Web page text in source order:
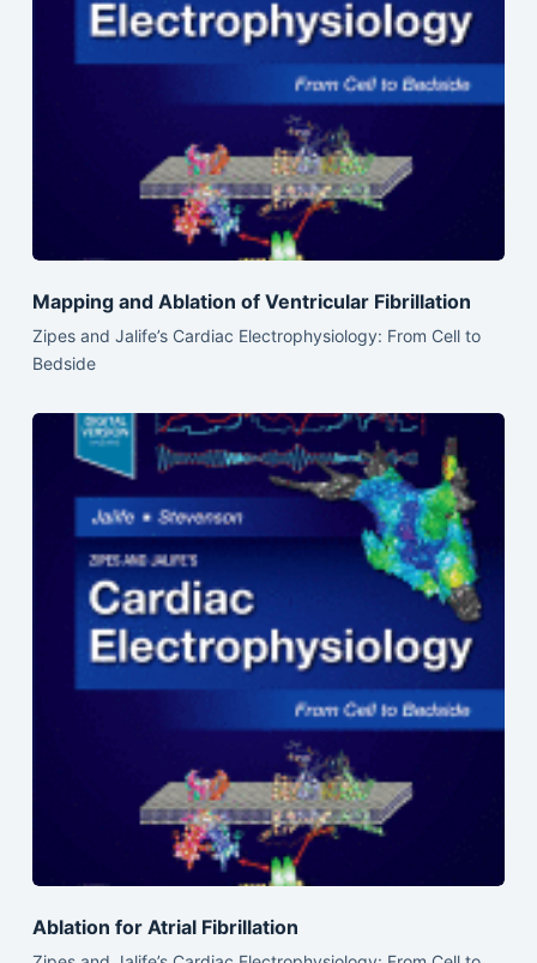
Mapping and Ablation of Ventricular Fibrillation
Zipes and Jalife’s Cardiac Electrophysiology: From Cell to
Bedside
Ablation for Atrial Fibrillation